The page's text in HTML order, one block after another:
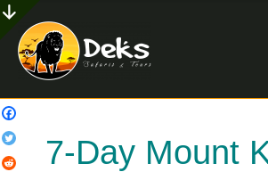
7-Day Mount